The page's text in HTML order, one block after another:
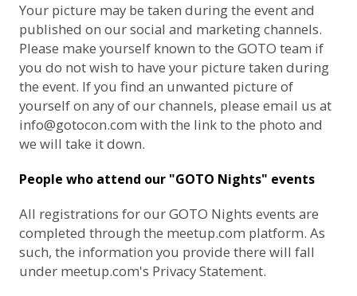
Your picture may be taken during the event and
published on our social and marketing channels.
Please make yourself known to the GOTO team if
you do not wish to have your picture taken during
the event. If you find an unwanted picture of
yourself on any of our channels, please email us at
info@gotocon.com with the link to the photo and
we will take it down.
People who attend our "GOTO Nights" events
All registrations for our GOTO Nights events are
completed through the meetup.com platform. As
such, the information you provide there will fall
under meetup.com's Privacy Statement.